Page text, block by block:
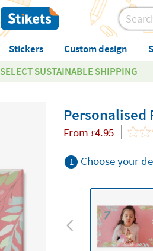
Stickers Custom design
SELECT SUSTAINABLE SHIPPING
Personalised
From £4.95
1 Choose your